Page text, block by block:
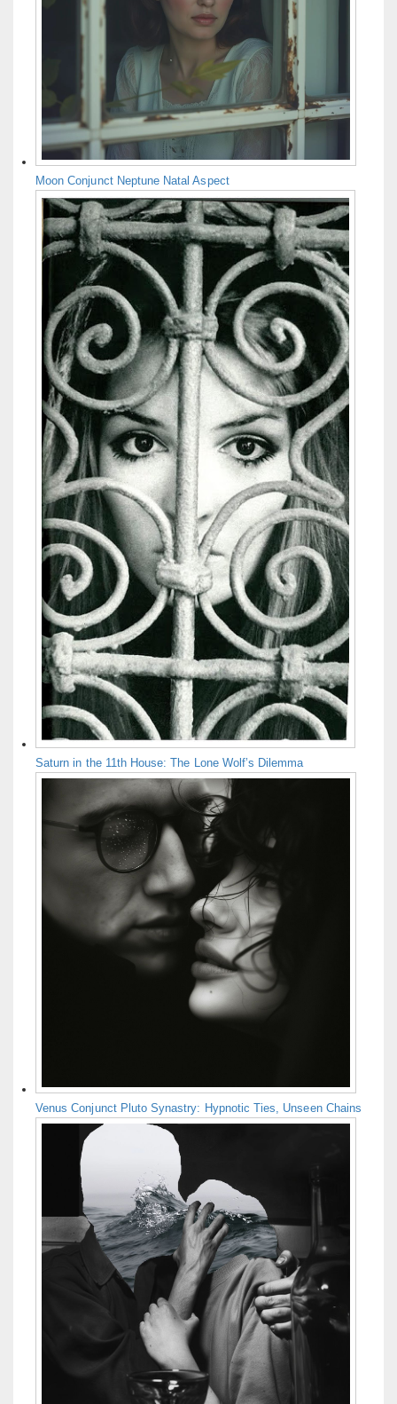
Moon Conjunct Neptune Natal Aspect
Saturn in the 11th House: The Lone Wolf’s Dilemma
Venus Conjunct Pluto Synastry: Hypnotic Ties, Unseen Chains